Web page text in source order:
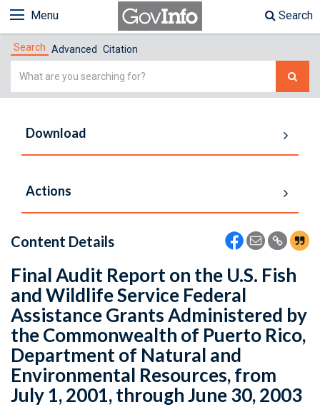
Menu Search
Search Advanced Citation
Simple
Download
Actions
Content Details
Final Audit Report on the U.S. Fish
and Wildlife Service Federal
Assistance Grants Administered by
the Commonwealth of Puerto Rico,
Department of Natural and
Environmental Resources, from
July 1, 2001, through June 30, 2003